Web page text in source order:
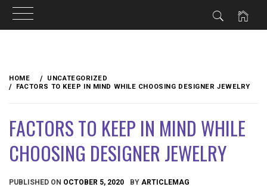
content
HOME
UNCATEGORIZED
FACTORS TO KEEP IN MIND WHILE CHOOSING DESIGNER JEWELRY
FACTORS TO KEEP IN MIND WHILE
CHOOSING DESIGNER JEWELRY
PUBLISHED ON OCTOBER 5, 2020 BY ARTICLEMAG